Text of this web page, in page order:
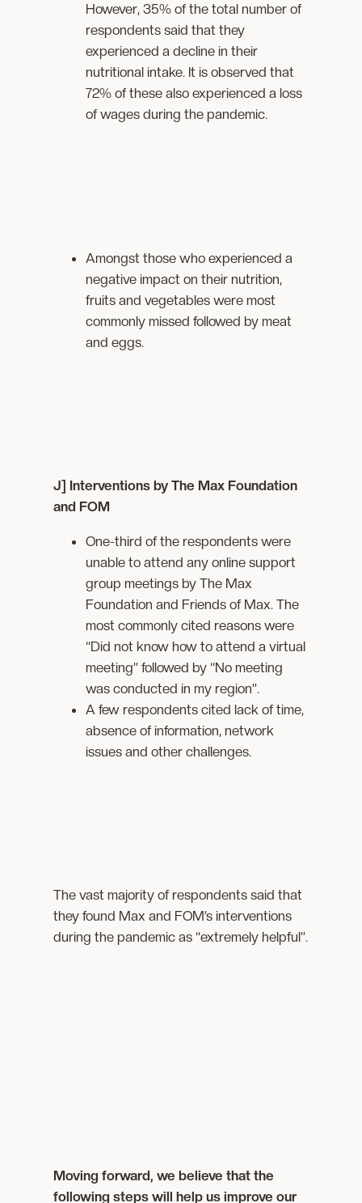
However, 35% of the total number of
respondents said that they
experienced a decline in their
nutritional intake. It is observed that
72% of these also experienced a loss
of wages during the pandemic.
Amongst those who experienced a
negative impact on their nutrition,
fruits and vegetables were most
commonly missed followed by meat
and eggs.
J] Interventions by The Max Foundation
and FOM
One-third of the respondents were
unable to attend any online support
group meetings by The Max
Foundation and Friends of Max. The
most commonly cited reasons were
“Did not know how to attend a virtual
meeting” followed by “No meeting
was conducted in my region”.
A few respondents cited lack of time,
absence of information, network
issues and other challenges.
The vast majority of respondents said that
they found Max and FOM’s interventions
during the pandemic as “extremely helpful”.
Moving forward, we believe that the
following steps will help us improve our